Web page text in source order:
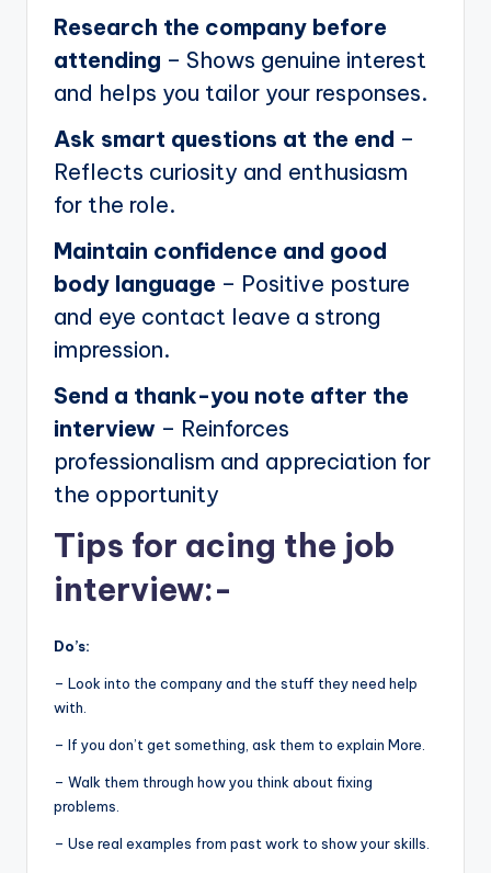
Research the company before
attending – Shows genuine interest
and helps you tailor your responses.
Ask smart questions at the end –
Reflects curiosity and enthusiasm
for the role.
Maintain confidence and good
body language – Positive posture
and eye contact leave a strong
impression.
Send a thank-you note after the
interview – Reinforces
professionalism and appreciation for
the opportunity
Tips for acing the job
interview:-
Do’s:
– Look into the company and the stuff they need help
with.
– If you don’t get something, ask them to explain More.
– Walk them through how you think about fixing
problems.
– Use real examples from past work to show your skills.